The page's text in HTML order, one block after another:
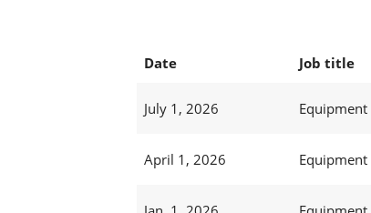
Date Job title
July 1, 2026
April 1, 2026